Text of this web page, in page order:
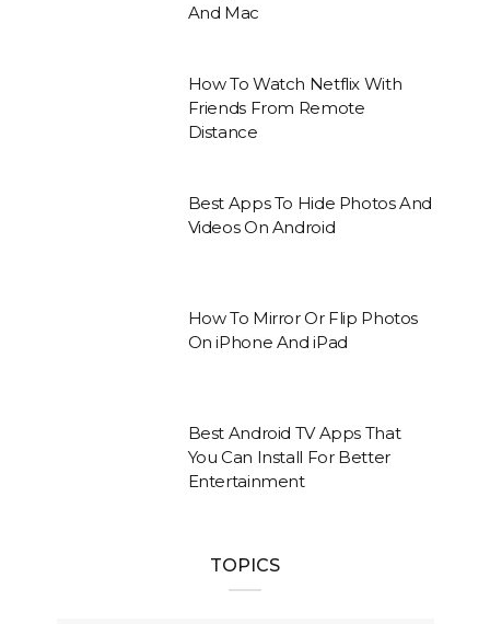
And Mac
How To Watch Netflix With
Friends From Remote
Distance
Best Apps To Hide Photos And
Videos On Android
How To Mirror Or Flip Photos
On iPhone And iPad
Best Android TV Apps That
You Can Install For Better
Entertainment
TOPICS